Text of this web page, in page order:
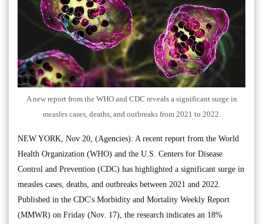
A new report from the WHO and CDC reveals a significant surge in
measles cases, deaths, and outbreaks from 2021 to 2022.
NEW YORK, Nov 20, (Agencies): A recent report from the World
Health Organization (WHO) and the U.S. Centers for Disease
Control and Prevention (CDC) has highlighted a significant surge in
measles cases, deaths, and outbreaks between 2021 and 2022.
Published in the CDC's Morbidity and Mortality Weekly Report
(MMWR) on Friday (Nov. 17), the research indicates an 18%